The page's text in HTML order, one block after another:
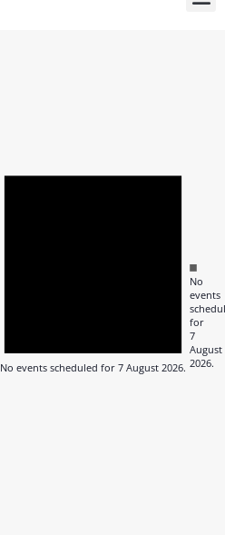
No
events
for
7
August
2026.
No events scheduled for 7 August 2026.